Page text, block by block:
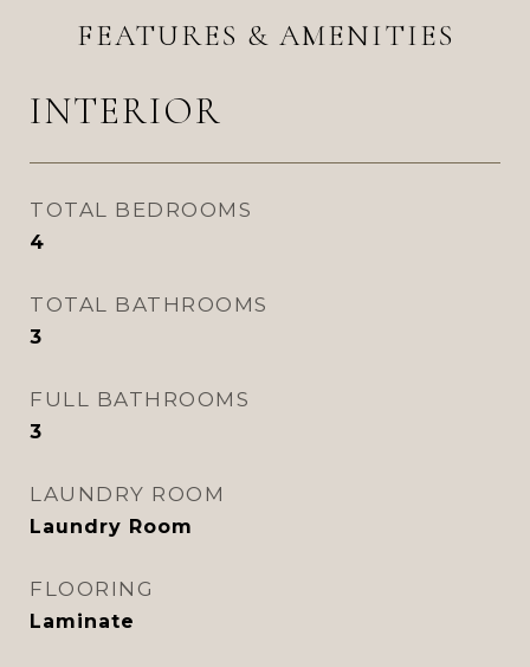
FEATURES & AMENITIES
INTERIOR
TOTAL BEDROOMS
4
TOTAL BATHROOMS
3
FULL BATHROOMS
3
LAUNDRY ROOM
Laundry Room
FLOORING
Laminate